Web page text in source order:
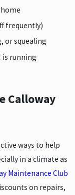
frequently)
or squealing
is running
Calloway
ways to help
in a climate as
Maintenance Club
on repairs,